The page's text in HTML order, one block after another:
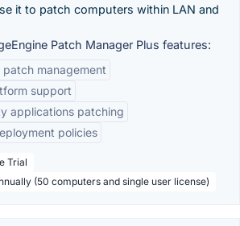
it to patch computers within LAN and
Patch Manager Plus features:
patch management
support
applications patching
policies
Trial
(50 computers and single user license)